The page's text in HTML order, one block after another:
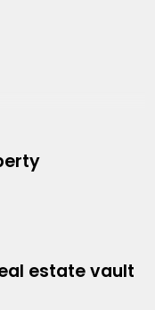
estate vault